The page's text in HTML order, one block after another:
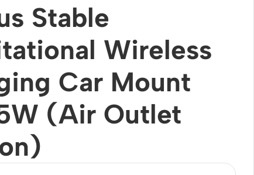
Stable
Wireless
Car Mount
(Air Outlet